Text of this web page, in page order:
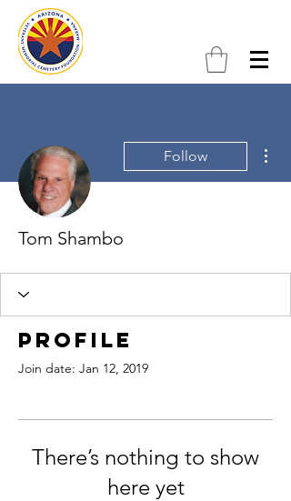
Follow
Tom Shambo
Profile
Join date: Jan 12, 2019
There’s nothing to show
here yet